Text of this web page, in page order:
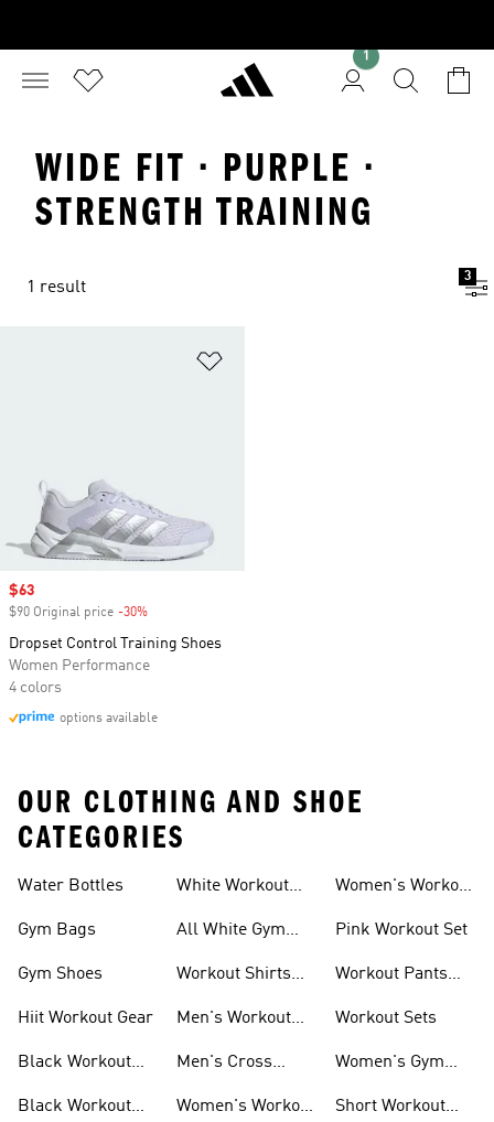
1
WIDE FIT · PURPLE ·
STRENGTH TRAINING
1 result
3
Sale price
$63
$90 Original price -30%
Dropset Control Training Shoes
Women Performance
4 colors
options available
OUR CLOTHING AND SHOE
CATEGORIES
Water Bottles
Gym Bags
Gym Shoes
Hiit Workout Gear
Black Workout
Black Workout
White Workout
All White Gym
Workout Shirts
Men's Workout
Men's Cross
Women's Workout
Women's Workout
Pink Workout Set
Workout Pants
Workout Sets
Women's Gym
Short Workout